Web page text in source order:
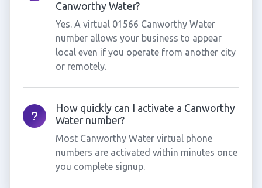
Canworthy Water?
Yes. A virtual 01566 Canworthy Water
number allows your business to appear
local even if you operate from another city
or remotely.
How quickly can I activate a Canworthy
Water number?
Most Canworthy Water virtual phone
numbers are activated within minutes once
you complete signup.